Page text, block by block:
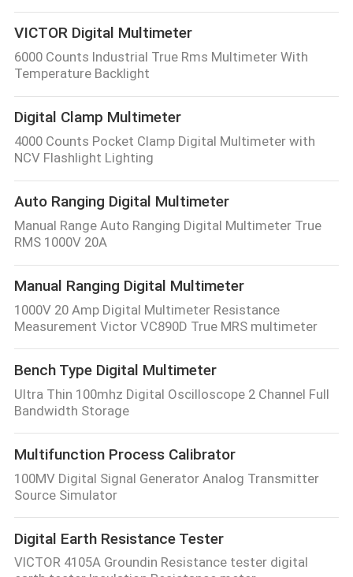
VICTOR Digital Multimeter
6000 Counts Industrial True Rms Multimeter With
Temperature Backlight
Digital Clamp Multimeter
4000 Counts Pocket Clamp Digital Multimeter with
NCV Flashlight Lighting
Auto Ranging Digital Multimeter
Manual Range Auto Ranging Digital Multimeter True
RMS 1000V 20A
Manual Ranging Digital Multimeter
1000V 20 Amp Digital Multimeter Resistance
Measurement Victor VC890D True MRS multimeter
Bench Type Digital Multimeter
Ultra Thin 100mhz Digital Oscilloscope 2 Channel Full
Bandwidth Storage
Multifunction Process Calibrator
100MV Digital Signal Generator Analog Transmitter
Source Simulator
Digital Earth Resistance Tester
VICTOR 4105A Groundin Resistance tester digital